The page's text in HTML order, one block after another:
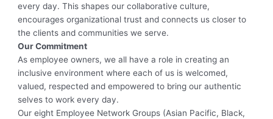
every day. This shapes our collaborative culture,
encourages organizational trust and connects us closer to
the clients and communities we serve.
Our Commitment
As employee owners, we all have a role in creating an
inclusive environment where each of us is welcomed,
valued, respected and empowered to bring our authentic
selves to work every day.
Our eight Employee Network Groups (Asian Pacific, Black,